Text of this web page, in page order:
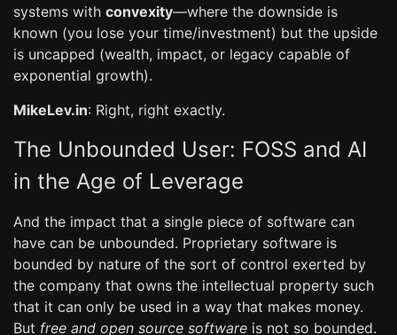
systems with convexity—where the downside is
known (you lose your time/investment) but the upside
is uncapped (wealth, impact, or legacy capable of
exponential growth).
MikeLev.in: Right, right exactly.
The Unbounded User: FOSS and AI
in the Age of Leverage
And the impact that a single piece of software can
have can be unbounded. Proprietary software is
bounded by nature of the sort of control exerted by
the company that owns the intellectual property such
that it can only be used in a way that makes money.
But free and open source software is not so bounded.